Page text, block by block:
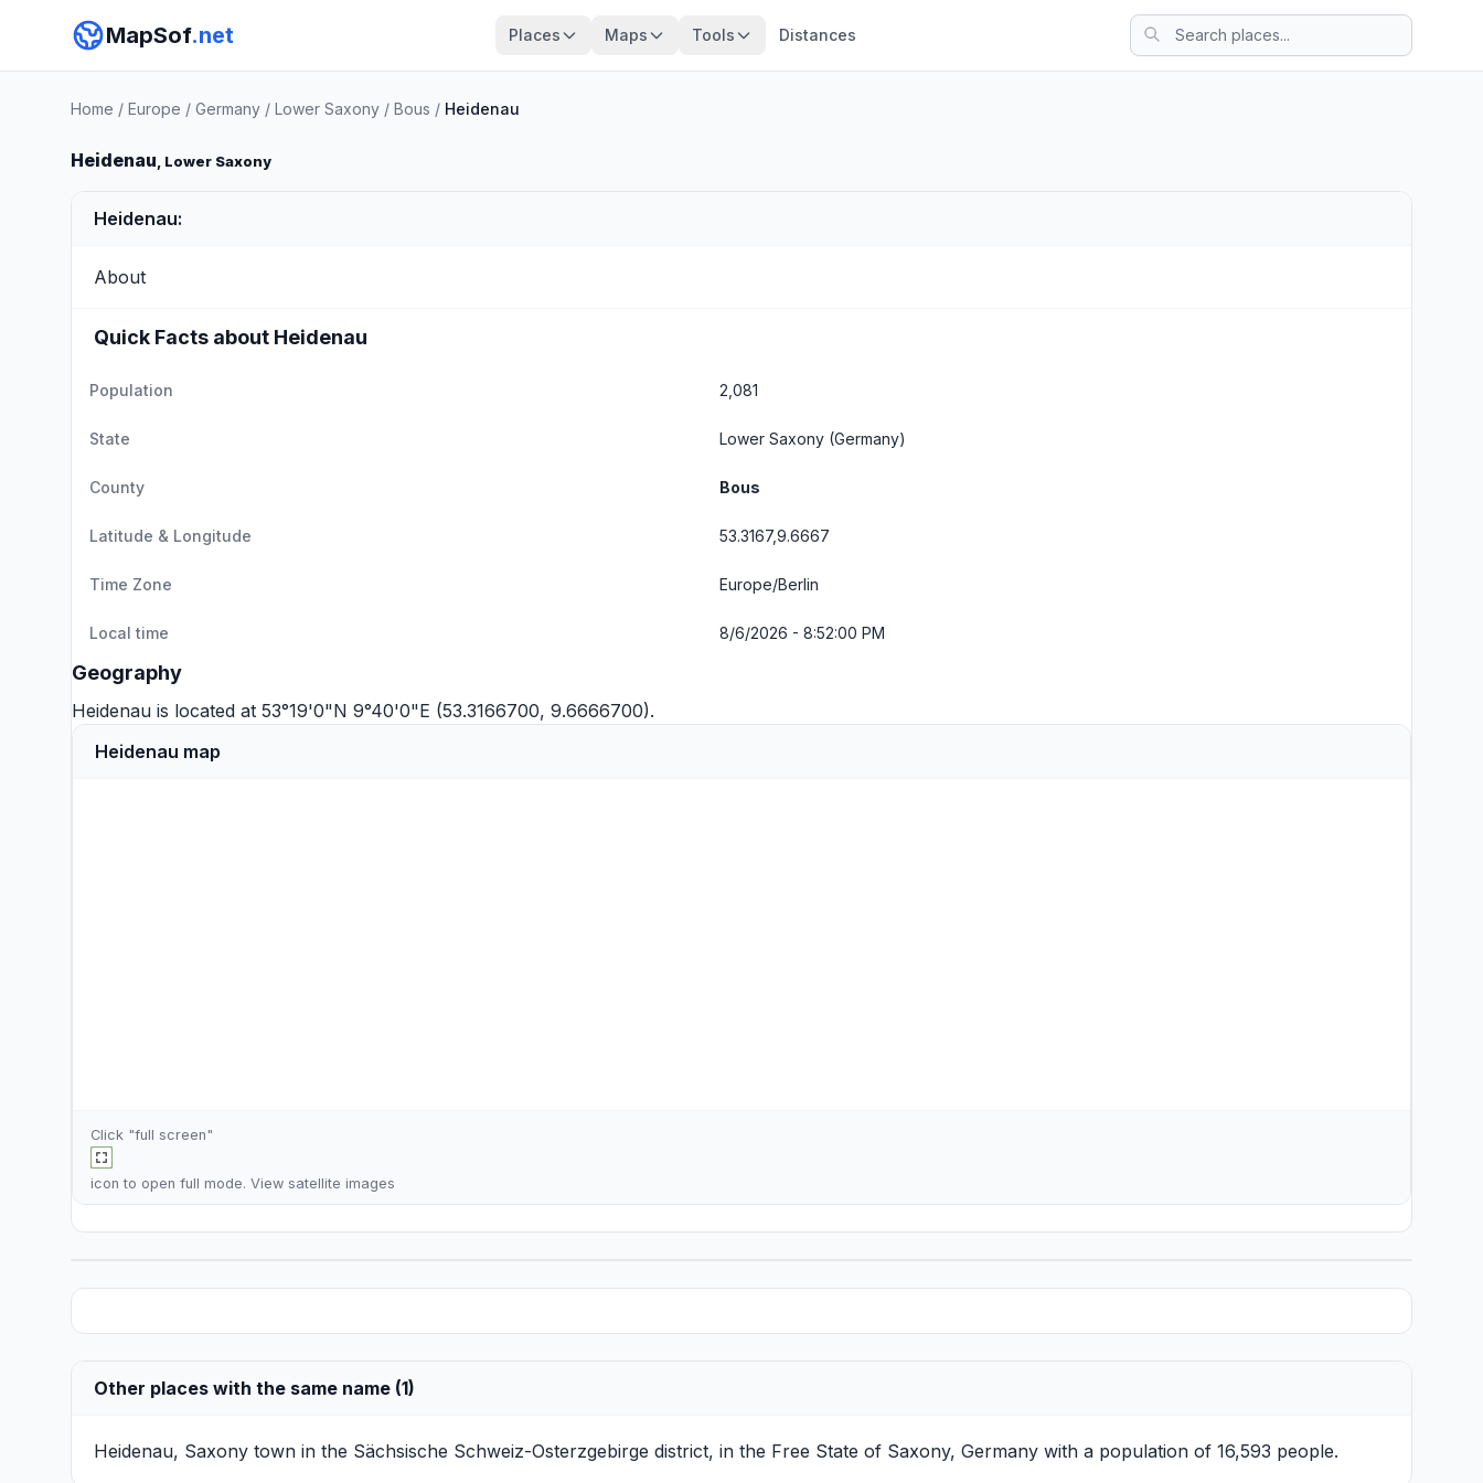
MapSof.net Places Maps Tools Distances
Home / Europe / Germany / Lower Saxony / Bous / Heidenau
Heidenau, Lower Saxony
Heidenau:
About
Quick Facts about Heidenau
Population 2,081
State Lower Saxony (Germany)
County Bous
Latitude & Longitude 53.3167,9.6667
Time Zone Europe/Berlin
Local time 8/6/2026 - 8:52:01 PM
Geography
Heidenau is located at 53°19'0"N 9°40'0"E (53.3166700, 9.6666700).
Heidenau map
Click "full screen"
icon to open full mode. View satellite images
Other places with the same name (1)
Heidenau, Saxony town in the Sächsische Schweiz-Osterzgebirge district, in the Free State of Saxony, Germany with a population of 16,593 people.